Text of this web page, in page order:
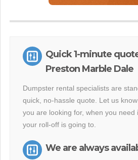
Quick 1-minute
Preston Marble Dale
Dumpster rental specialists are
quick, no-hassle quote. Let us
you are looking for, when you need
your roll-off is going to.
We are always